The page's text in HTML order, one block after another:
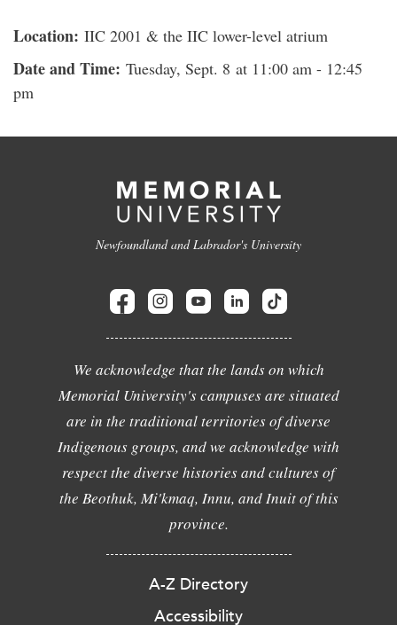
Location: IIC 2001 & the IIC lower-level atrium
Date and Time: Tuesday, Sept. 8 at 11:00 am - 12:45
pm
Newfoundland and Labrador's University
We acknowledge that the lands on which
Memorial University's campuses are situated
are in the traditional territories of diverse
Indigenous groups, and we acknowledge with
respect the diverse histories and cultures of
the Beothuk, Mi'kmaq, Innu, and Inuit of this
province.
A-Z Directory
Accessibility